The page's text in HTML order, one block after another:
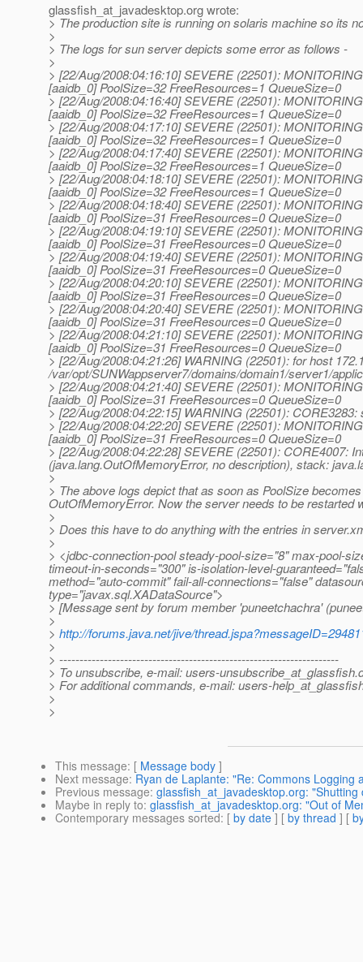
glassfish_at_javadesktop.org wrote:
> The production site is running on solaris machine so its
>
> The logs for sun server depicts some error as follows -
>
> [22/Aug/2008:04:16:10] SEVERE (22501):
[aaidb_0] PoolSize=32 FreeResources=1 QueueSize=0
> [22/Aug/2008:04:16:40] SEVERE (22501):
[aaidb_0] PoolSize=32 FreeResources=1 QueueSize=0
> [22/Aug/2008:04:17:10] SEVERE (22501):
[aaidb_0] PoolSize=32 FreeResources=1 QueueSize=0
> [22/Aug/2008:04:17:40] SEVERE (22501):
[aaidb_0] PoolSize=32 FreeResources=1 QueueSize=0
> [22/Aug/2008:04:18:10] SEVERE (22501):
[aaidb_0] PoolSize=32 FreeResources=1 QueueSize=0
> [22/Aug/2008:04:18:40] SEVERE (22501):
[aaidb_0] PoolSize=31 FreeResources=0 QueueSize=0
> [22/Aug/2008:04:19:10] SEVERE (22501):
[aaidb_0] PoolSize=31 FreeResources=0 QueueSize=0
> [22/Aug/2008:04:19:40] SEVERE (22501):
[aaidb_0] PoolSize=31 FreeResources=0 QueueSize=0
> [22/Aug/2008:04:20:10] SEVERE (22501):
[aaidb_0] PoolSize=31 FreeResources=0 QueueSize=0
> [22/Aug/2008:04:20:40] SEVERE (22501):
[aaidb_0] PoolSize=31 FreeResources=0 QueueSize=0
> [22/Aug/2008:04:21:10] SEVERE (22501):
[aaidb_0] PoolSize=31 FreeResources=0 QueueSize=0
> [22/Aug/2008:04:21:26] WARNING (22501): for host
/var/opt/SUNWappserver7/domains/domain1/server1/
> [22/Aug/2008:04:21:40] SEVERE (22501):
[aaidb_0] PoolSize=31 FreeResources=0 QueueSize=0
> [22/Aug/2008:04:22:15] WARNING (22501):
> [22/Aug/2008:04:22:20] SEVERE (22501):
[aaidb_0] PoolSize=31 FreeResources=0 QueueSize=0
> [22/Aug/2008:04:22:28] SEVERE (22501): CORE4007:
(java.lang.OutOfMemoryError, no description), stack:
>
> The above logs depict that as soon as PoolSize
OutOfMemoryError. Now the server needs to be restarted
>
> Does this have to do anything with the entries in
>
> <jdbc-connection-pool steady-pool-size="8" max-pool-
timeout-in-seconds="300" is-isolation-level-
method="auto-commit" fail-all-connections="false"
type="javax.sql.XADataSource">
> [Message sent by forum member 'puneetchachra'
>
> http://forums.java.net/jive/
>
> ---------------------------------------------------------------------
> To unsubscribe, e-mail: users-unsubscribe_at_glassfish.
> For additional commands, e-mail: users-
>
>
This message: [ Message body ]
Next message: Ryan de Laplante: "Re: Commons Logging
Previous message: glassfish_at_javadesktop.org:
Maybe in reply to: glassfish_at_javadesktop.org: "Out of
Contemporary messages sorted: [ by date ] [ by thread ] [